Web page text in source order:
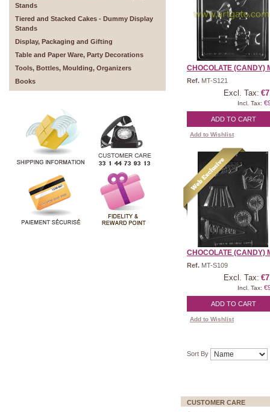
Stands
Tiered and Stacked Cakes - Dummy Display
Stands
Display, Packaging and Gifting
Table and Paper Ware, Party Decorations
Tools, Bottles, Moulding, Organizers
Books
CHOCOLATE (CANDY)
Ref. MT-S121
Excl. Tax:
Incl. Tax:
ADD TO CART
Add to Wishlist
CHOCOLATE (CANDY)
Ref. MT-S109
Excl. Tax:
Incl. Tax:
ADD TO CART
Add to Wishlist
Sort By
CUSTOMER CARE